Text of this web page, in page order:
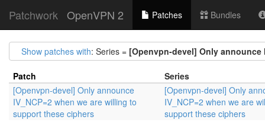
Patchwork OpenVPN 2 Patches Bundles
Show patches with: Series = [Openvpn-devel] Only
Patch
Series
[Openvpn-devel] Only announce
IV_NCP=2 when we are willing to
support these ciphers
[Openvpn-devel] Only
IV_NCP=2 when we are
support these ciphers